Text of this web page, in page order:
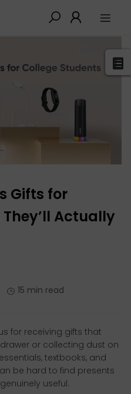
Gifts for
Actually
15 min read
for receiving gifts that
or collecting dust on
textbooks, and
be hard to find presents
useful.